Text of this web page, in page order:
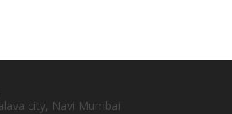
city, Navi Mumbai